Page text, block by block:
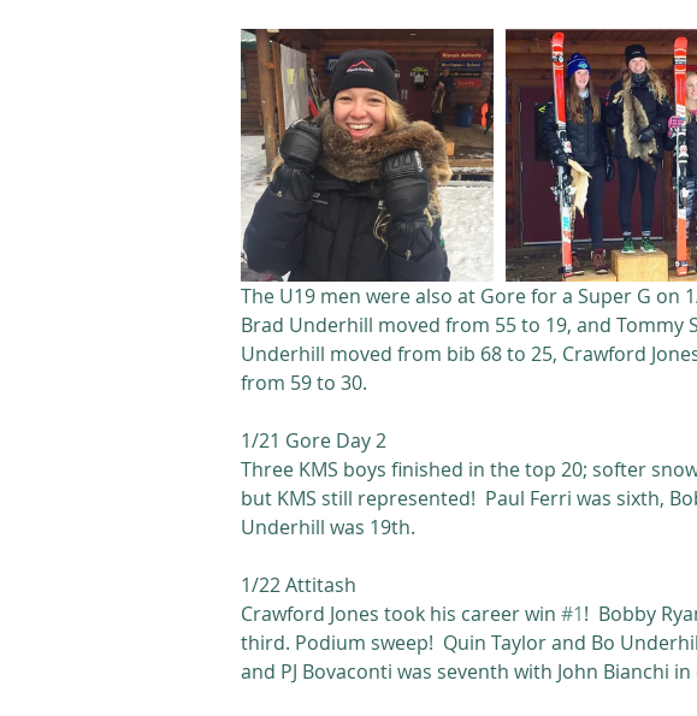
The U19 men were also at Gore for a Super G on
Brad Underhill moved from 55 to 19, and Tommy
Underhill moved from bib 68 to 25, Crawford
from 59 to 30.
1/21 Gore Day 2
Three KMS boys finished in the top 20; softer
but KMS still represented!  Paul Ferri was sixth,
Underhill was 19th.
1/22 Attitash
Crawford Jones took his career win #1!  Bobby
third. Podium sweep!  Quin Taylor and Bo
and PJ Bovaconti was seventh with John Bianchi